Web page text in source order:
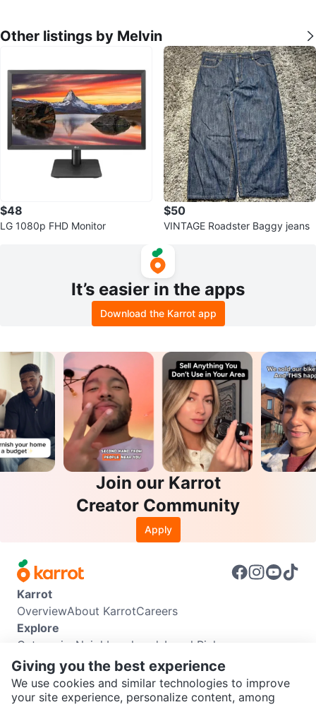
Other listings by Melvin
$48
LG 1080p FHD Monitor
$50
VINTAGE Roadster Baggy jeans
It’s easier in the apps
Download the Karrot app
Join our Karrot
Creator Community
Apply
Karrot
OverviewAbout KarrotCareers
Explore
Categories Neighbourhoods Local Picks
Info
Buyer GuideSeller GuideCommunity Guidelines
Support
Giving you the best experience
We use cookies and similar technologies to improve
your site experience, personalize content, among